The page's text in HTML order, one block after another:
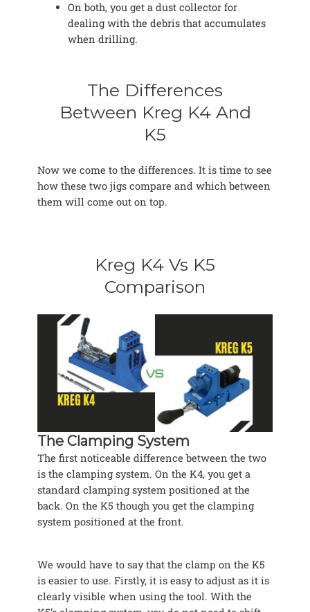
On both, you get a dust collector for
dealing with the debris that accumulates
when drilling.
The Differences
Between Kreg K4 And
K5
Now we come to the differences. It is time to see
how these two jigs compare and which between
them will come out on top.
Kreg K4 Vs K5
Comparison
The Clamping System
The first noticeable difference between the two
is the clamping system. On the K4, you get a
standard clamping system positioned at the
back. On the K5 though you get the clamping
system positioned at the front.
We would have to say that the clamp on the K5
is easier to use. Firstly, it is easy to adjust as it is
clearly visible when using the tool. With the